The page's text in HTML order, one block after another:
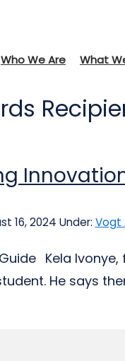
Who We Are What
16, 2024 Under: Vogt
Kela
He says